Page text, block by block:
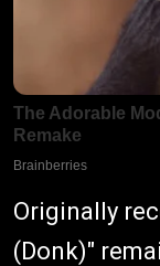
Originally
(Donk)"